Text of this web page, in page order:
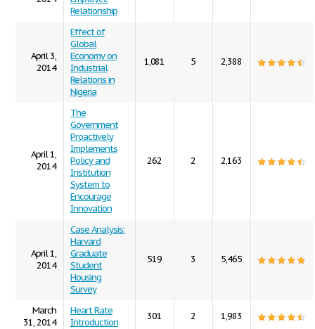
Relationship
April 3,
2014
Effect of
Global
Economy on
Industrial
Relations in
Nigeria
1,081 5 2,388
April 1,
2014
The
Government
Proactively
Implements
Policy and
Institution
System to
Encourage
Innovation
262 2 2,163
April 1,
2014
Case Analysis:
Harvard
Graduate
Student
Housing
Survey
519 3 5,465
March
31, 2014
Heart Rate
Introduction
301 2 1,983